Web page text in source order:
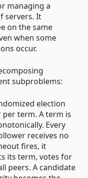
managing a
servers. It
on the same
when some
occur.
subproblems:
election
term. A term is
Every
receives no
fires, it
its term, votes for
peers. A candidate